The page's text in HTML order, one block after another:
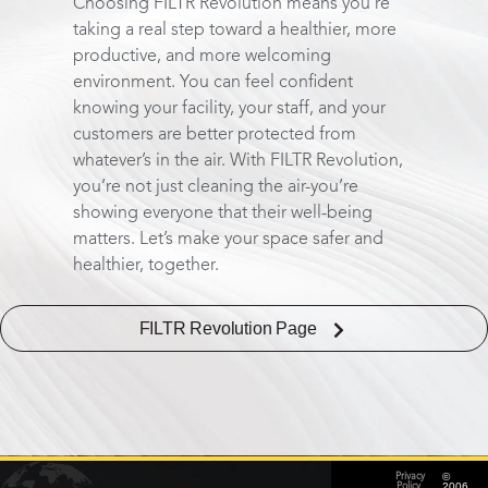
Choosing FILTR Revolution means you’re
taking a real step toward a healthier, more
productive, and more welcoming
environment. You can feel confident
knowing your facility, your staff, and your
customers are better protected from
whatever’s in the air. With FILTR Revolution,
you’re not just cleaning the air-you’re
showing everyone that their well-being
matters. Let’s make your space safer and
healthier, together.
FILTR Revolution Page
©
Privacy